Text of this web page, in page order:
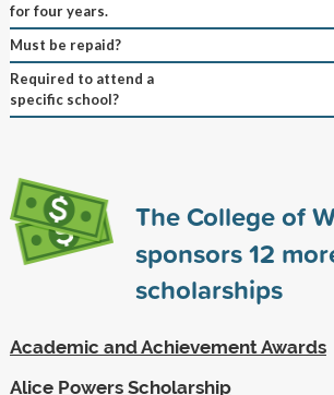
for four years.
Must be repaid?
Required to attend a
specific school?
The College of
sponsors12
scholarships
Academic and Achievement Awards
Alice Powers Scholarship